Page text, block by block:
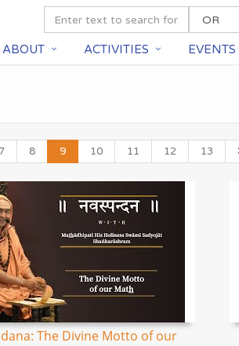
ABOUT ACTIVITIES EVENTS
7 8 9 10 11 12 13
The Divine Motto of our